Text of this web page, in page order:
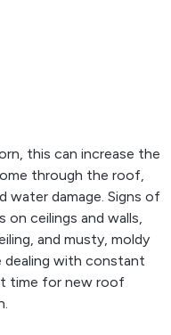
this can increase the
through the roof,
water damage. Signs of
on ceilings and walls,
and musty, moldy
dealing with constant
time for new roof